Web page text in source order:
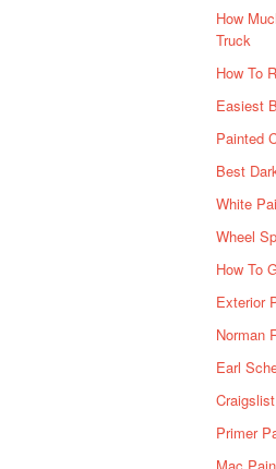
How
Truck
How To
Easiest
Painted
Best
White
Wheel
How To
Exterior
Norman
Earl
Primer